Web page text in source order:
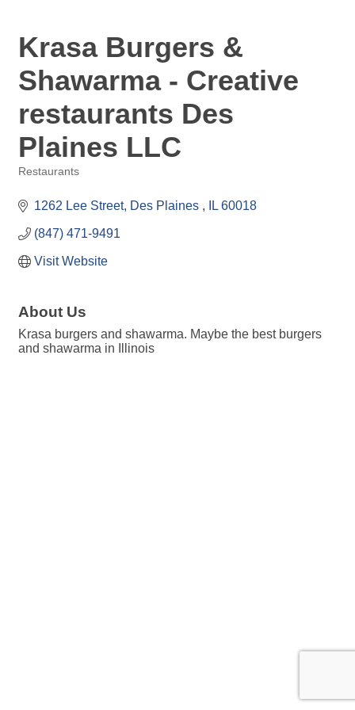
Krasa Burgers &
Shawarma - Creative
restaurants Des
Plaines LLC
Restaurants
1262 Lee Street Des Plaines IL 60018
(847) 471-9491
Visit Website
About Us
Krasa burgers and shawarma. Maybe the best burgers
and shawarma in Illinois